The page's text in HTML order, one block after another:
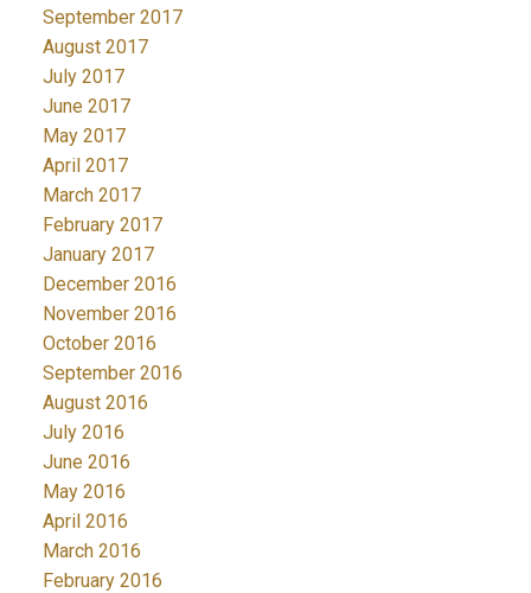
September 2017
August 2017
July 2017
June 2017
May 2017
April 2017
March 2017
February 2017
January 2017
December 2016
November 2016
October 2016
September 2016
August 2016
July 2016
June 2016
May 2016
April 2016
March 2016
February 2016